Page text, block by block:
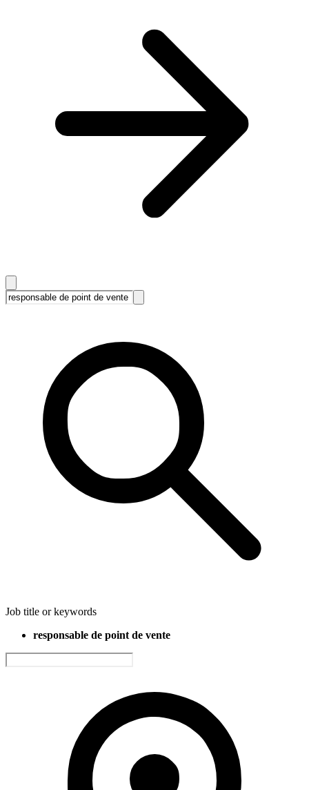
Job title or keywords
responsable de point de vente